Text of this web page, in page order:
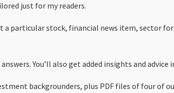
just for my readers.
a particular stock, financial news item, sector
You’ll also get added insights and
backgrounders, plus PDF files of four of